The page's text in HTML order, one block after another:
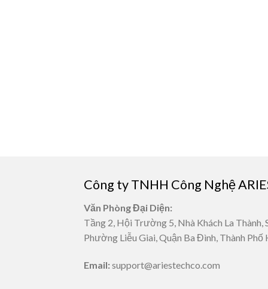
Công ty TNHH Công Nghệ
Văn Phòng Đại Diện:
Tầng 2, Hội Trường 5, Nhà Khách La Thành,
Phường Liễu Giai, Quận Ba Đình, Thành Phố
Email: support@ariestechco.com